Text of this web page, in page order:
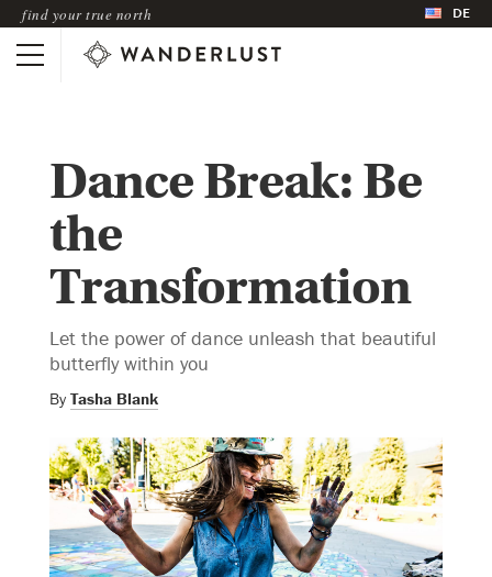
find your true north DE
Dance Break: Be
the
Transformation
Let the power of dance unleash that beautiful
butterfly within you
By Tasha Blank